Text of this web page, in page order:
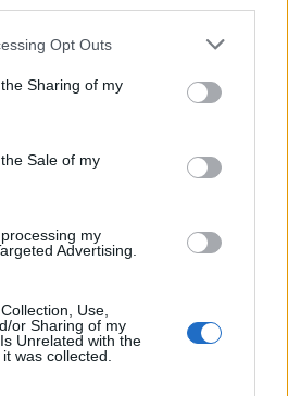
Opt Outs
Sharing of my
Sale of my
my
Advertising.
Use,
or Sharing of my
Unrelated with the
was collected.
until thickened. Stir through
season with black pepper,
Serve with the roasted
LIKE...